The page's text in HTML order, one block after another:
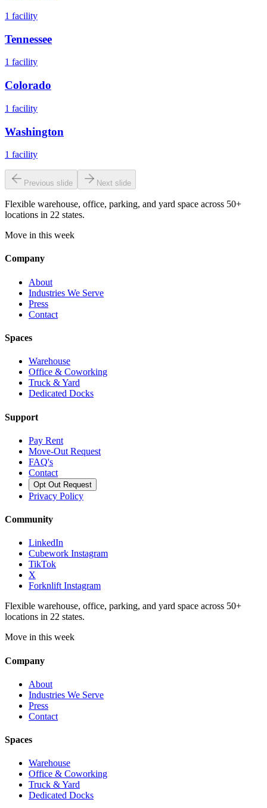
1 facility
Tennessee
1 facility
Colorado
1 facility
Washington
1 facility
Previous slide Next slide
Flexible warehouse, office, parking, and yard space across 50+
locations in 22 states.
Move in this week
Company
About
Industries We Serve
Press
Contact
Spaces
Warehouse
Office & Coworking
Truck & Yard
Dedicated Docks
Support
Pay Rent
Move-Out Request
FAQ's
Contact
Opt Out Request
Privacy Policy
Community
LinkedIn
Cubework Instagram
TikTok
X
Forknlift Instagram
Flexible warehouse, office, parking, and yard space across 50+
locations in 22 states.
Move in this week
Company
About
Industries We Serve
Press
Contact
Spaces
Warehouse
Office & Coworking
Truck & Yard
Dedicated Docks